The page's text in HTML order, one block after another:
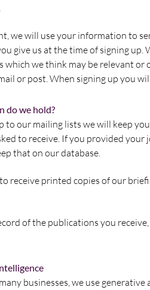
we will use your information to
give us at the time of signing up.
which we think may be relevant
or post. When signing up you
do we hold?
to our mailing lists we will keep
to receive. If you provided
that on our database.
receive printed copies of our
of the publications you
businesses, we use